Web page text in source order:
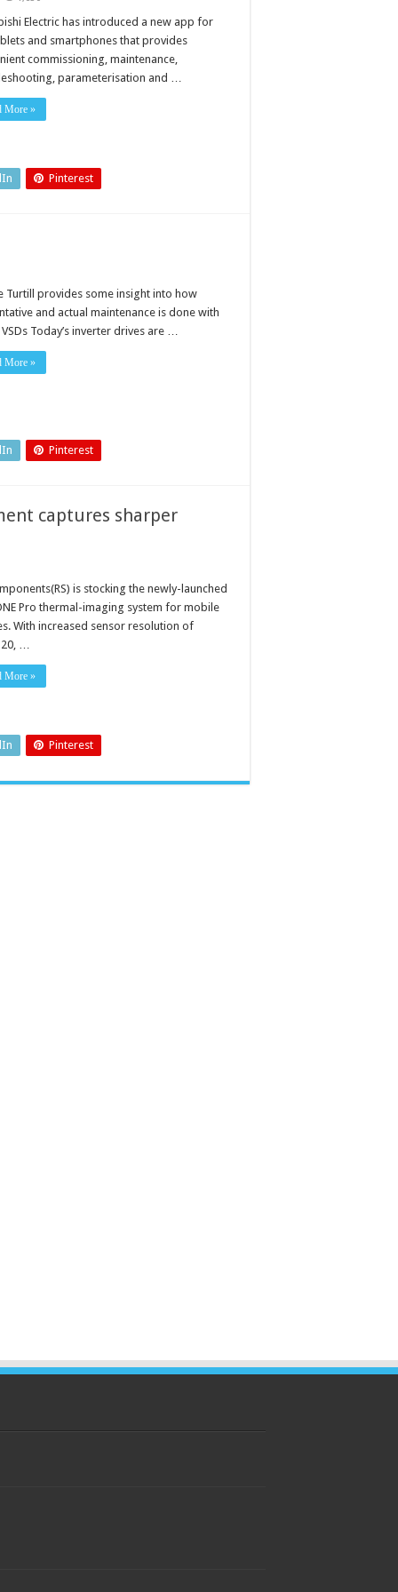
Electric has introduced a new app for
and smartphones that provides
commissioning, maintenance,
parameterisation and …
More »
Pinterest
Turtill provides some insight into how
and actual maintenance is done with
Today’s inverter drives are …
More »
Pinterest
captures sharper
is stocking the newly-launched
Pro thermal-imaging system for mobile
With increased sensor resolution of
…
More »
Pinterest